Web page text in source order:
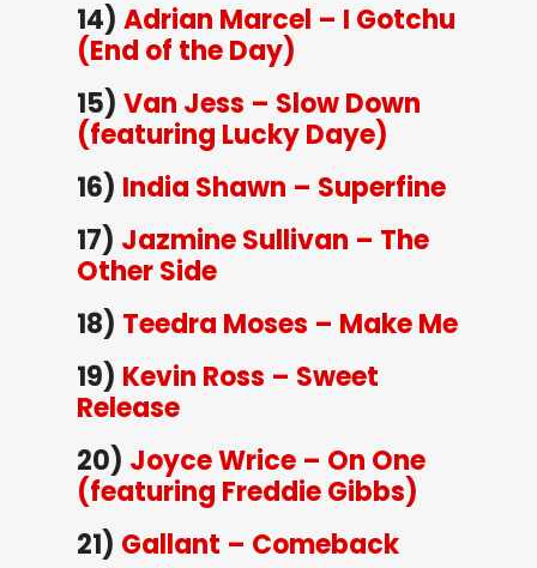
14) Adrian Marcel – I Gotchu
(End of the Day)
15) Van Jess – Slow Down
(featuring Lucky Daye)
16) India Shawn – Superfine
17) Jazmine Sullivan – The
Other Side
18) Teedra Moses – Make Me
19) Kevin Ross – Sweet
Release
20) Joyce Wrice – On One
(featuring Freddie Gibbs)
21) Gallant – Comeback